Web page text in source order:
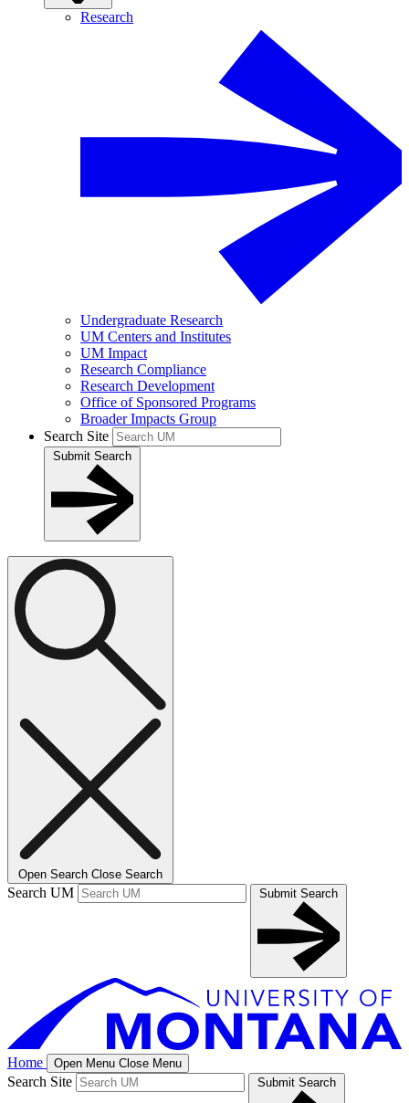
Research
Undergraduate Research
UM Centers and Institutes
UM Impact
Research Compliance
Research Development
Office of Sponsored Programs
Broader Impacts Group
Search Site
Submit Search
Open Search Close Search
Search UM Submit Search
Home Open Menu Close Menu
Search Site Submit Search